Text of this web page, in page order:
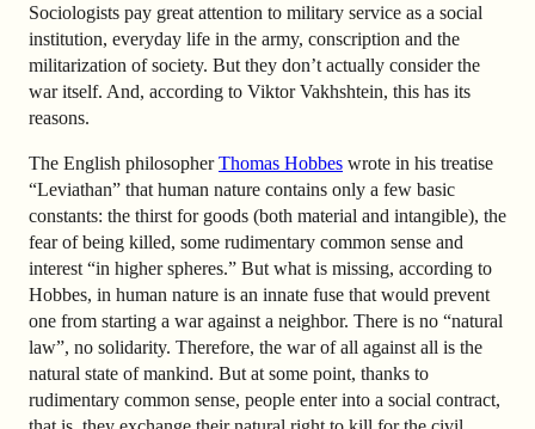
Sociologists pay great attention to military service as a social
institution, everyday life in the army, conscription and the
militarization of society. But they don’t actually consider the
war itself. And, according to Viktor Vakhshtein, this has its
reasons.
The English philosopherThomas Hobbes wrote in his treatise
“Leviathan” that human nature contains only a few basic
constants: the thirst for goods (both material and intangible), the
fear of being killed, some rudimentary common sense and
interest “in higher spheres.” But what is missing, according to
Hobbes, in human nature is an innate fuse that would prevent
one from starting a war against a neighbor. There is no “natural
law”, no solidarity. Therefore, the war of all against all is the
natural state of mankind. But at some point, thanks to
rudimentary common sense, people enter into a social contract,